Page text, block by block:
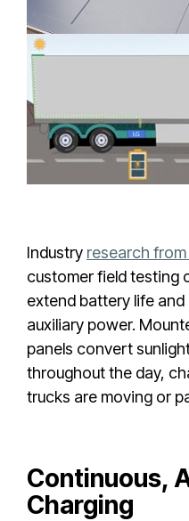
Industry research from
customer field testing
extend battery life
auxiliary power.
panels convert
throughout the day,
trucks are moving or
Continuous,
Charging